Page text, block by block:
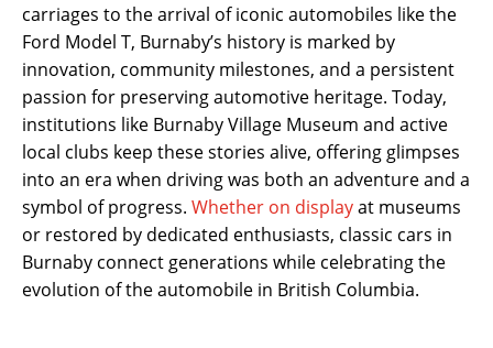
carriages to the arrival of iconic automobiles like the
Ford Model T, Burnaby’s history is marked by
innovation, community milestones, and a persistent
passion for preserving automotive heritage. Today,
institutions like Burnaby Village Museum and active
local clubs keep these stories alive, offering glimpses
into an era when driving was both an adventure and a
symbol of progress. Whether on displayat museums
or restored by dedicated enthusiasts, classic cars in
Burnaby connect generations while celebrating the
evolution of the automobile in British Columbia.